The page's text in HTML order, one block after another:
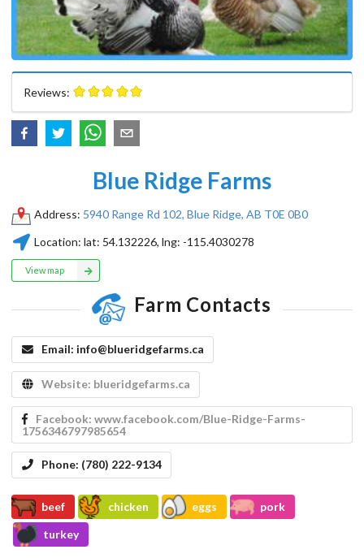
Reviews:
Blue Ridge Farms
Address: 5940 Range Rd 102, Blue Ridge, AB T0E 0B0
Location: lat: 54.132226, lng: -115.4030278
View map
Farm Contacts
Email: info@blueridgefarms.ca
Website: blueridgefarms.ca
Facebook: www.facebook.com/Blue-Ridge-Farms-
1756346797985654
Phone: (780) 222-9134
beef chicken eggs
pork
turkey